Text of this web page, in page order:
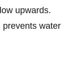
upwards.
prevents water